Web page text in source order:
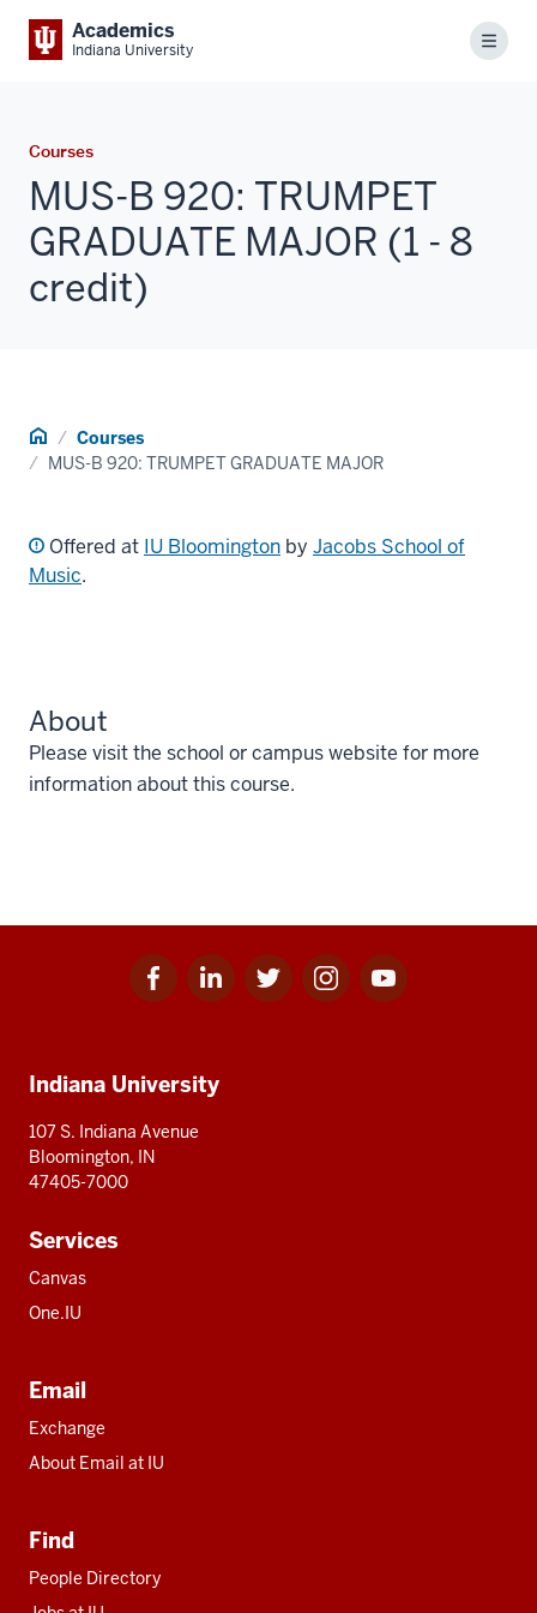
Academics
Indiana University Menu
Courses
MUS-B 920: TRUMPET
GRADUATE MAJOR (1 - 8
credit)
Home Courses
MUS-B 920: TRUMPET GRADUATE MAJOR
Offered at IU Bloomington by Jacobs School of
Music.
About
Please visit the school or campus website for more
information about this course.
Facebook
for
Linkedin
for
Twitter
for
Instagram
for
Youtube
for
resources
Indiana University
107 S. Indiana Avenue
Bloomington, IN
47405-7000
Services
Canvas
One.IU
Email
Exchange
About Email at IU
Find
People Directory